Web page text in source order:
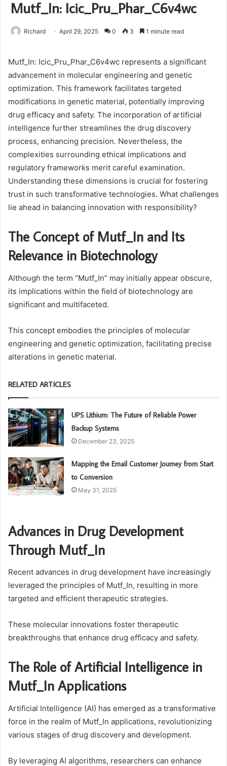
Mutf_In: Icic_Pru_Phar_C6v4wc
Richard April 29, 2025 0 3 1 minute read
Mutf_In: Icic_Pru_Phar_C6v4wc represents a significant
advancement in molecular engineering and genetic
optimization. This framework facilitates targeted
modifications in genetic material, potentially improving
drug efficacy and safety. The incorporation of artificial
intelligence further streamlines the drug discovery
process, enhancing precision. Nevertheless, the
complexities surrounding ethical implications and
regulatory frameworks merit careful examination.
Understanding these dimensions is crucial for fostering
trust in such transformative technologies. What challenges
lie ahead in balancing innovation with responsibility?
The Concept of Mutf_In and Its
Relevance in Biotechnology
Although the term “Mutf_In” may initially appear obscure,
its implications within the field of biotechnology are
significant and multifaceted.
This concept embodies the principles of molecular
engineering and genetic optimization, facilitating precise
alterations in genetic material.
RELATED ARTICLES
UPS Lithium: The Future of Reliable Power
Backup Systems
December 23, 2025
Mapping the Email Customer Journey from Start
to Conversion
May 31, 2025
Advances in Drug Development
Through Mutf_In
Recent advances in drug development have increasingly
leveraged the principles of Mutf_In, resulting in more
targeted and efficient therapeutic strategies.
These molecular innovations foster therapeutic
breakthroughs that enhance drug efficacy and safety.
The Role of Artificial Intelligence in
Mutf_In Applications
Artificial Intelligence (AI) has emerged as a transformative
force in the realm of Mutf_In applications, revolutionizing
various stages of drug discovery and development.
By leveraging AI algorithms, researchers can enhance